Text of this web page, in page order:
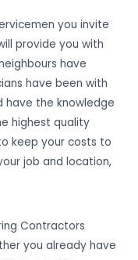
you invite
provide you with
have
have been with
have the knowledge
highest quality
keep your costs to
job and location,
Contractors
you already have